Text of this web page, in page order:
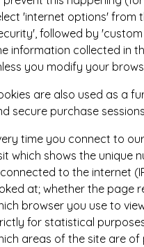
'internet options' from
followed by
information collected in
you modify your
are also used as a
secure purchase
time you connect to
which shows the unique
to the internet
at; whether the page
browser you use to
for statistical
areas of the site are